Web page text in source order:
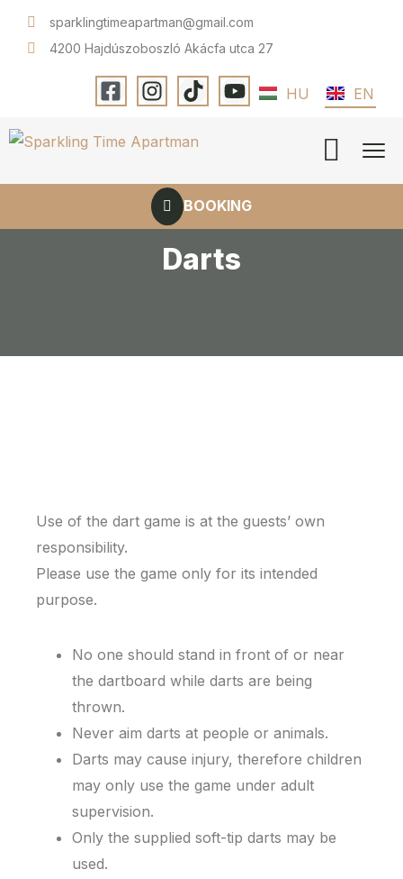
sparklingtimeapartman@gmail.com
4200 Hajdúszoboszló Akácfa utca 27
HU EN
BOOKING
Darts
Use of the dart game is at the guests’ own
responsibility.
Please use the game only for its intended
purpose.
No one should stand in front of or near
the dartboard while darts are being
thrown.
Never aim darts at people or animals.
Darts may cause injury, therefore children
may only use the game under adult
supervision.
Only the supplied soft-tip darts may be
used.